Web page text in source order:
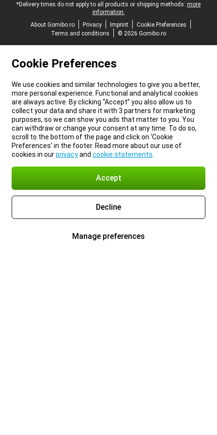
*Delivery times do not apply to all products or shipping methods: more
information.
About Gomibo.ro
Privacy Imprint
Cookie Preferences
Terms and conditions
© 2026 Gomibo.ro
Cookie Preferences
We use cookies and similar technologies to give you a better,
more personal experience. Functional and analytical cookies
are always active. By clicking “Accept” you also allow us to
collect your data and share it with 3 partners for marketing
purposes, so we can show you ads that matter to you. You
can withdraw or change your consent at any time. To do so,
scroll to the bottom of the page and click on ‘Cookie
Preferences’ in the footer. Read more about our use of
cookies in ourprivacyand cookie statements
Accept
Decline
Manage preferences